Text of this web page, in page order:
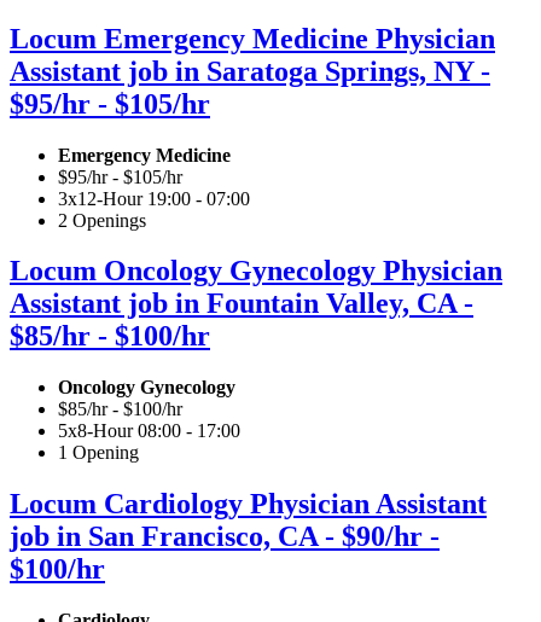
Locum Emergency Medicine Physician
Assistant job in Saratoga Springs, NY -
$95/hr - $105/hr
Emergency Medicine
$95/hr - $105/hr
3x12-Hour 19:00 - 07:00
2 Openings
Locum Oncology Gynecology Physician
Assistant job in Fountain Valley, CA -
$85/hr - $100/hr
Oncology Gynecology
$85/hr - $100/hr
5x8-Hour 08:00 - 17:00
1 Opening
Locum Cardiology Physician Assistant
job in San Francisco, CA - $90/hr -
$100/hr